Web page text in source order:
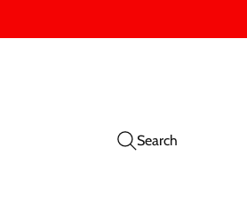
Search